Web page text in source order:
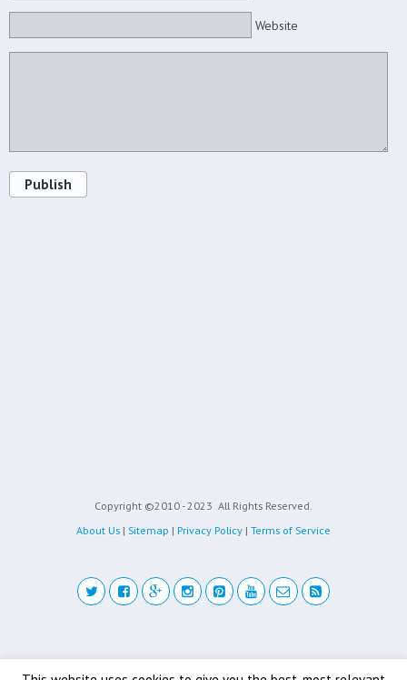
Website
Publish
Copyright ©2010 - 2023 All Rights Reserved.
About Us | Sitemap | Privacy Policy | Terms of Service
Back to top